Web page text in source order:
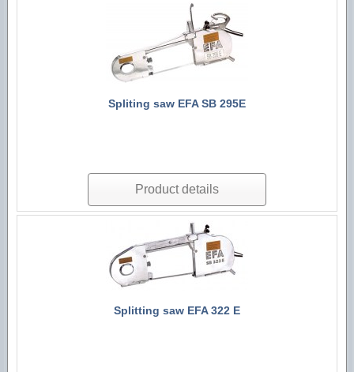
Spliting saw EFA SB 295E
Product details
Splitting saw EFA 322 E